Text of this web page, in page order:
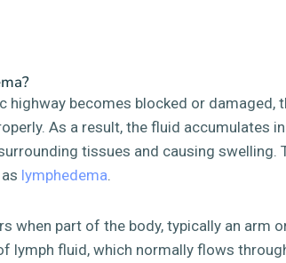
highway becomes blocked or damaged,
As a result, the fluid accumulates
tissues and causing swelling.
lymphedema.
when part of the body, typically an arm
lymph fluid, which normally flows